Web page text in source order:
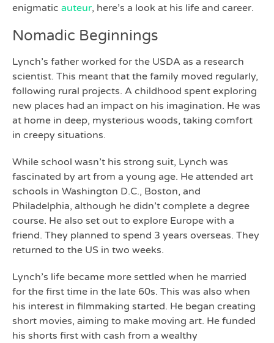
enigmatic auteur, here’s a look at his life and career.
Nomadic Beginnings
Lynch’s father worked for the USDA as a research
scientist. This meant that the family moved regularly,
following rural projects. A childhood spent exploring
new places had an impact on his imagination. He was
at home in deep, mysterious woods, taking comfort
in creepy situations.
While school wasn’t his strong suit, Lynch was
fascinated by art from a young age. He attended art
schools in Washington D.C., Boston, and
Philadelphia, although he didn’t complete a degree
course. He also set out to explore Europe with a
friend. They planned to spend 3 years overseas. They
returned to the US in two weeks.
Lynch’s life became more settled when he married
for the first time in the late 60s. This was also when
his interest in filmmaking started. He began creating
short movies, aiming to make moving art. He funded
his shorts first with cash from a wealthy